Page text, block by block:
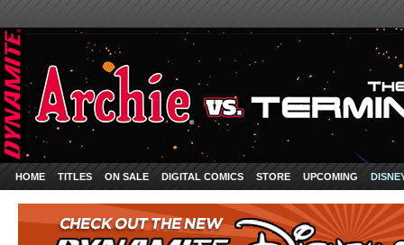
HOME TITLES ON SALE DIGITAL COMICS STORE UPCOMING